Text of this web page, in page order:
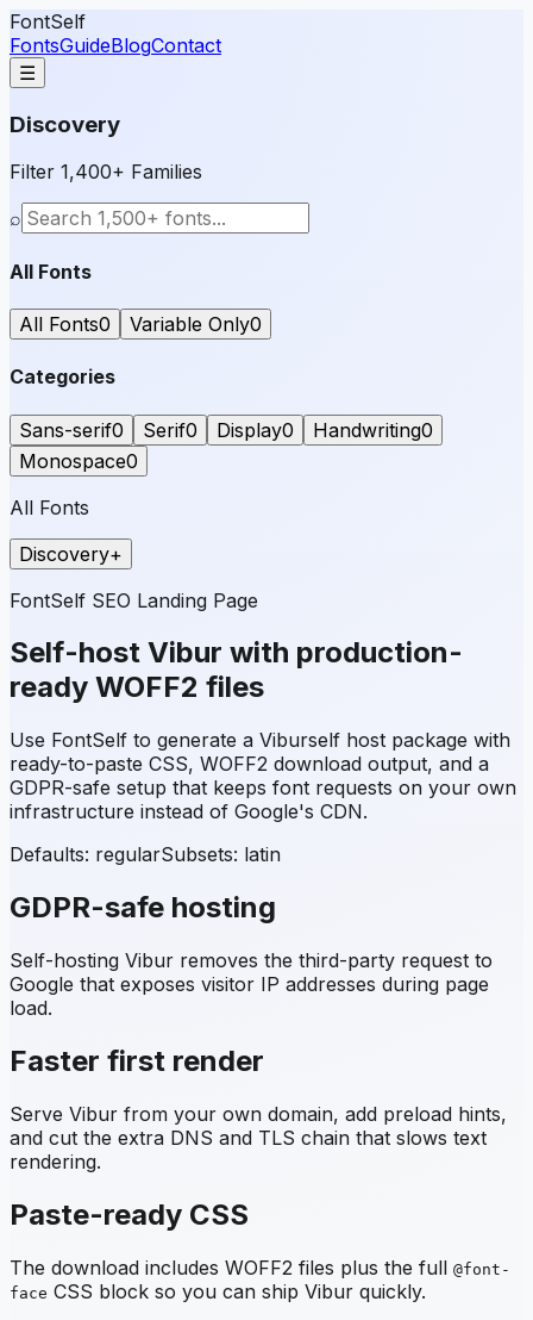
FontSelf
FontsGuideBlogContact
☰
Discovery
Filter 1,400+ Families
⌕
All Fonts
All Fonts0 Variable Only0
Categories
Sans-serif0 Serif0 Display0 Handwriting0
Monospace0
All Fonts
Discovery+
FontSelf SEO Landing Page
Self-host Vibur with production-
ready WOFF2 files
Use FontSelf to generate a Viburself host package with
ready-to-paste CSS, WOFF2 download output, and a
GDPR-safe setup that keeps font requests on your own
infrastructure instead of Google's CDN.
Defaults: regularSubsets: latin
GDPR-safe hosting
Self-hosting Vibur removes the third-party request to
Google that exposes visitor IP addresses during page
load.
Faster first render
Serve Vibur from your own domain, add preload hints,
and cut the extra DNS and TLS chain that slows text
rendering.
Paste-ready CSS
The download includes WOFF2 files plus the full @font-
face CSS block so you can ship Vibur quickly.